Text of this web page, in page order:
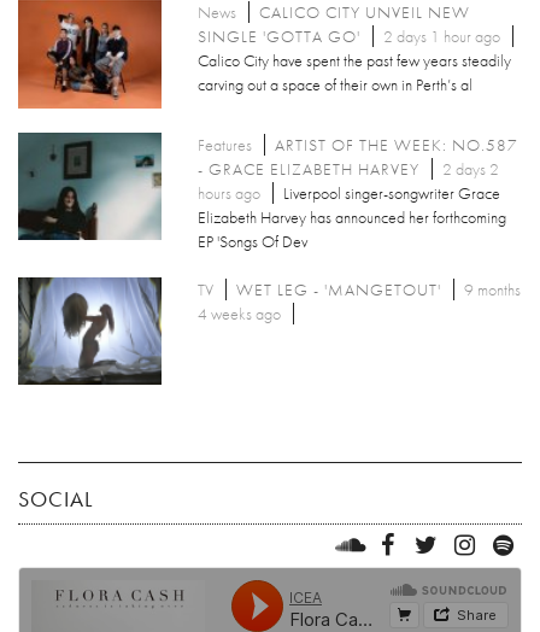
News
CALICO CITY UNVEIL NEW
SINGLE 'GOTTA GO'
2 days 1 hour ago
Calico City have spent the past few years steadily
carving out a space of their own in Perth’s al
Features
ARTIST OF THE WEEK: NO.587
- GRACE ELIZABETH HARVEY
2 days 2
hours ago
Liverpool singer-songwriter Grace
Elizabeth Harvey has announced her forthcoming
EP 'Songs Of Dev
TV WET LEG - 'MANGETOUT'
9 months
4 weeks ago
SOCIAL